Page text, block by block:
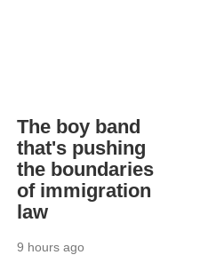
The boy band
that's pushing
the boundaries
of immigration
law
9 hours ago